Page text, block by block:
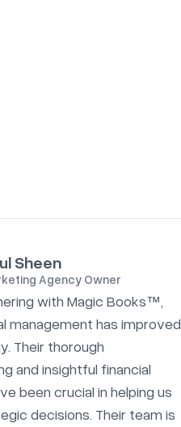
Sheen
Agency Owner
with Magic Books™,
management has improved
Their thorough
and insightful financial
been crucial in helping us
decisions. Their team is